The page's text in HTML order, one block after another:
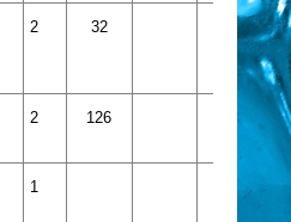
2 32
2 126
1